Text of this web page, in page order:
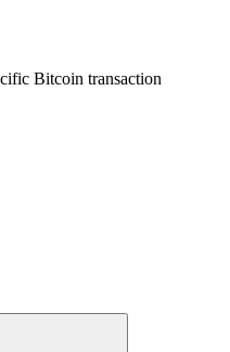
Bitcoin transaction